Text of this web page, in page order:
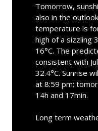
Tomorrow,
also in the
temperature is
high of a sizzling
16°C. The
consistent with
32.4°C. Sunrise
at 8:59 pm;
14h and 17min.
Long term